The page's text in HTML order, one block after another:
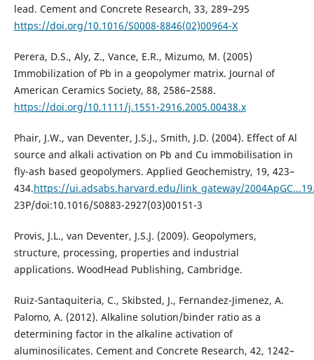
lead. Cement and Concrete Research, 33, 289–295
https://doi.org/10.1016/S0008-8846(02)00964-X
Perera, D.S., Aly, Z., Vance, E.R., Mizumo, M. (2005)
Immobilization of Pb in a geopolymer matrix. Journal of
American Ceramics Society, 88, 2586–2588.
https://doi.org/10.1111/j.1551-2916.2005.00438.x
Phair, J.W., van Deventer, J.S.J., Smith, J.D. (2004). Effect of Al
source and alkali activation on Pb and Cu immobilisation in
fly-ash based geopolymers. Applied Geochemistry, 19, 423–
434.https://ui.adsabs.harvard.edu/link_gateway/
23P/doi:10.1016/S0883-2927(03)00151-3
Provis, J.L., van Deventer, J.S.J. (2009). Geopolymers,
structure, processing, properties and industrial
applications. WoodHead Publishing, Cambridge.
Ruiz-Santaquiteria, C., Skibsted, J., Fernandez-Jimenez, A.
Palomo, A. (2012). Alkaline solution/binder ratio as a
determining factor in the alkaline activation of
aluminosilicates. Cement and Concrete Research, 42, 1242–